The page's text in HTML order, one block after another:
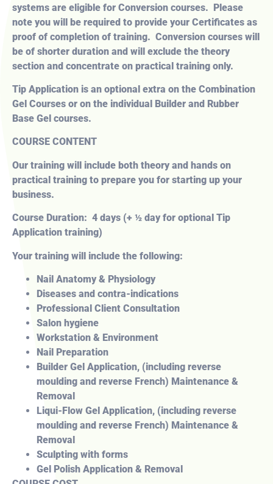
systems are eligible for Conversion courses. Please
note you will be required to provide your Certificates as
proof of completion of training. Conversion courses will
be of shorter duration and will exclude the theory
section and concentrate on practical training only.
Tip Application is an optional extra on the Combination
Gel Courses or on the individual Builder and Rubber
Base Gel courses.
COURSE CONTENT
Our training will include both theory and hands on
practical training to prepare you for starting up your
business.
Course Duration: 4 days (+ ½ day for optional Tip
Application training)
Your training will include the following:
Nail Anatomy & Physiology
Diseases and contra-indications
Professional Client Consultation
Salon hygiene
Workstation & Environment
Nail Preparation
Builder Gel Application, (including reverse
moulding and reverse French) Maintenance &
Removal
Liqui-Flow Gel Application, (including reverse
moulding and reverse French) Maintenance &
Removal
Sculpting with forms
Gel Polish Application & Removal